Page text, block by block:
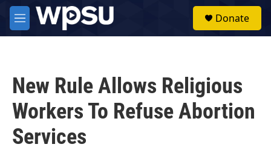
Skip to main content
M
e
Donate
New Rule Allows Religious
Workers To Refuse Abortion
Services